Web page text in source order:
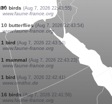
1 butterflie (Aug 7, 2026 22:45:23)
www.faune-france.org
2 butterflies (Aug 7, 2026 22:45:23)
www.faune-france.org
1 butterflie (Aug 7, 2026 22:45:22)
www.faune-france.org
5 birds (Aug 7, 2026 22:45:22)
www.faune-france.org
30 butterflies (Aug 7, 2026 22:43:56)
www.faune-france.org
3 butterflies (Aug 7, 2026 22:43:55)
www.faune-france.org